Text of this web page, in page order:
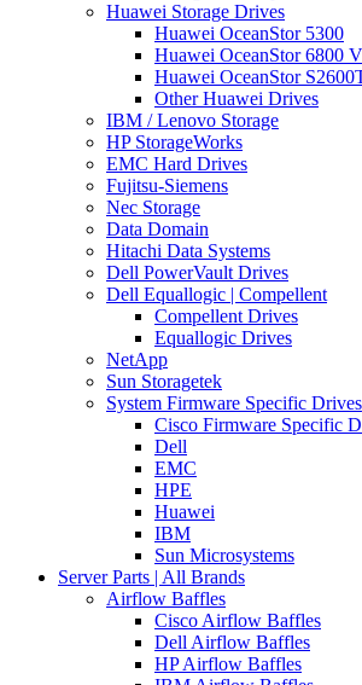
Huawei Storage Drives
Huawei OceanStor 5300
Huawei OceanStor 6800
Huawei OceanStor
Other Huawei Drives
IBM / Lenovo Storage
HP StorageWorks
EMC Hard Drives
Fujitsu-Siemens
Nec Storage
Data Domain
Hitachi Data Systems
Dell PowerVault Drives
Dell Equallogic | Compellent
Compellent Drives
Equallogic Drives
NetApp
Sun Storagetek
System Firmware Specific Drives
Cisco Firmware Specific
Dell
EMC
HPE
Huawei
IBM
Sun Microsystems
Server Parts | All Brands
Airflow Baffles
Cisco Airflow Baffles
Dell Airflow Baffles
HP Airflow Baffles